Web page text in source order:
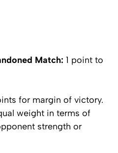
Match: 1 point to
for margin of victory.
weight in terms of
strength or